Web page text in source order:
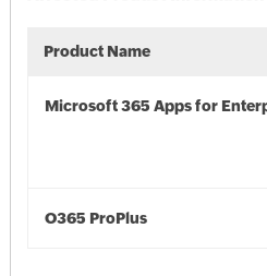
Product Name
Microsoft 365 Apps for
O365 ProPlus